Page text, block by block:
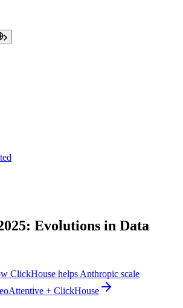
Evolutions in Data
ClickHouse helps Anthropic scale
Attentive + ClickHouse